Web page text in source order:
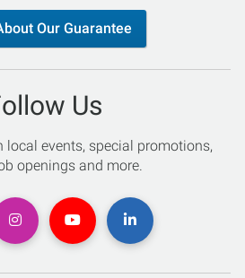
Our Guarantee
Us
local events, special promotions,
openings and more.